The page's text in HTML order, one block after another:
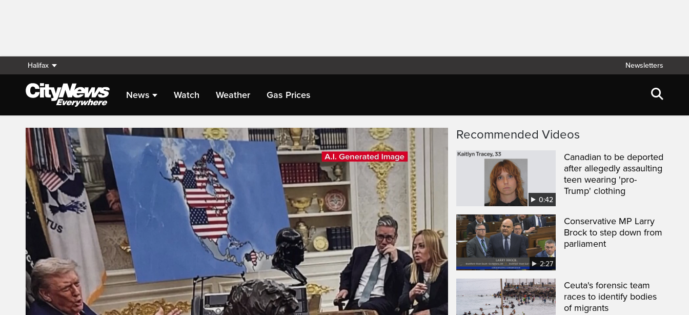
Halifax Newsletters
News Watch Weather Gas Prices
Live Streaming Recommended Videos
0:42
Canadian to be deported
after allegedly assaulting
teen wearing 'pro-
Trump' clothing
2:27
Conservative MP Larry
Brock to step down from
parliament
Ceuta's forensic team
races to identify bodies
of migrants